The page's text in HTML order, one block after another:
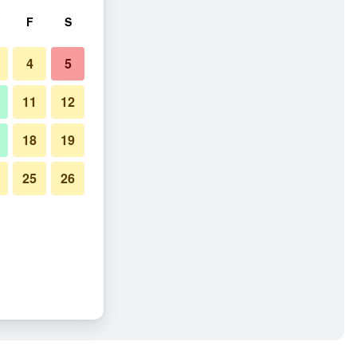
F S
4 5
11 12
18 19
25 26